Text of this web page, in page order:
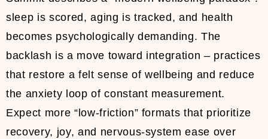
sleep is scored, aging is tracked, and health
becomes psychologically demanding. The
backlash is a move toward integration – practices
that restore a felt sense of wellbeing and reduce
the anxiety loop of constant measurement.
Expect more “low-friction” formats that prioritize
recovery, joy, and nervous-system ease over